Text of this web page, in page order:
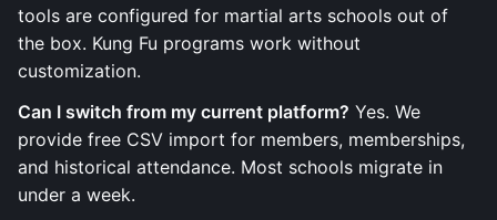
tools are configured for martial arts schools out of
the box. Kung Fu programs work without
customization.
Can I switch from my current platform? Yes. We
provide free CSV import for members, memberships,
and historical attendance. Most schools migrate in
under a week.